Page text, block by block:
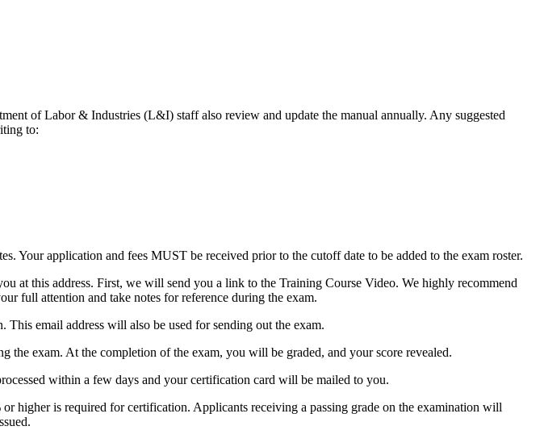
of Labor & Industries (L&I) staff also review and update the manual annually. Any suggested
to:
Your application and fees MUST be received prior to the cutoff date to be added to the exam roster.
at this address. First, we will send you a link to the Training Course Video. We highly recommend
full attention and take notes for reference during the exam.
email address will also be used for sending out the exam.
the exam. At the completion of the exam, you will be graded, and your score revealed.
within a few days and your certification card will be mailed to you.
higher is required for certification. Applicants receiving a passing grade on the examination will